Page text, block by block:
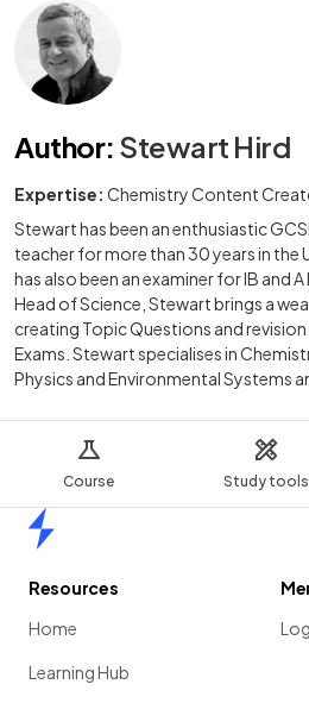
Course Study tools
Author: Stewart Hird
Expertise: Chemistry Content
Stewart has been an enthusiastic
teacher for more than 30 years in the
has also been an examiner for IB and
Head of Science, Stewart brings a
creating Topic Questions and
Exams. Stewart specialises in
Physics and Environmental Systems
Resources
Home
Learning Hub